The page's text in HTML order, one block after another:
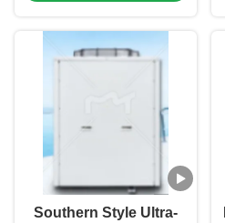
for Southern Areas
Southern Style Ultra-